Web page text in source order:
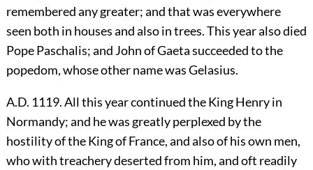
remembered any greater; and that was everywhere
seen both in houses and also in trees. This year also died
Pope Paschalis; and John of Gaeta succeeded to the
popedom, whose other name was Gelasius.
A.D. 1119. All this year continued the King Henry in
Normandy; and he was greatly perplexed by the
hostility of the King of France, and also of his own men,
who with treachery deserted from him, and oft readily